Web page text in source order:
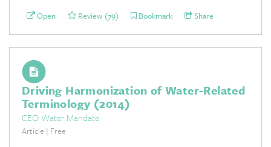
Open Review (79) Bookmark Share
Driving Harmonization of Water-Related
Terminology (2014)
CEO Water Mandate
Article | Free